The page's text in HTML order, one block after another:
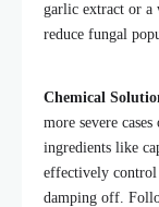
garlic extract or a
reduce fungal
Chemical
more severe
ingredients like
effectively control
damping off.